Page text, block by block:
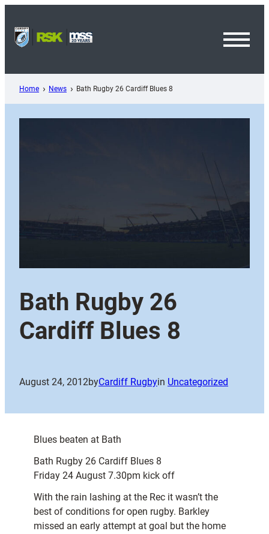
content
Home News Bath Rugby 26 Cardiff Blues 8
Bath Rugby 26
Cardiff Blues 8
August 24, 2012byCardiff Rugbyin Uncategorized
Blues beaten at Bath
Bath Rugby 26 Cardiff Blues 8
Friday 24 August 7.30pm kick off
With the rain lashing at the Rec it wasn’t the
best of conditions for open rugby. Barkley
missed an early attempt at goal but the home